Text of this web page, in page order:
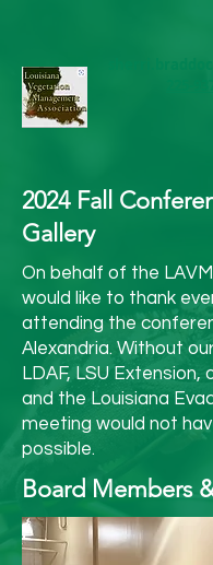
LAVMA
2024 Fall
Gallery
On behalf of the
would like to thank
attending the
Alexandria. Without
LDAF, LSU Extension,
and the Louisiana
meeting would not
possible.
Board Members